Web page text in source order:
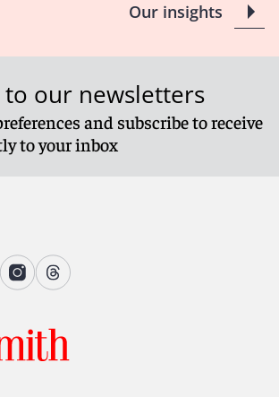
Our insights
to our newsletters
and subscribe to receive
to your inbox